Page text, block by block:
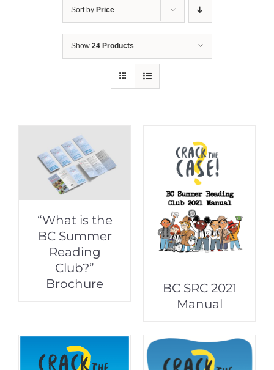
Sort by Price
Show 24 Products
“What is the
BC Summer
Reading
Club?”
Brochure
BC SRC 2021
Manual